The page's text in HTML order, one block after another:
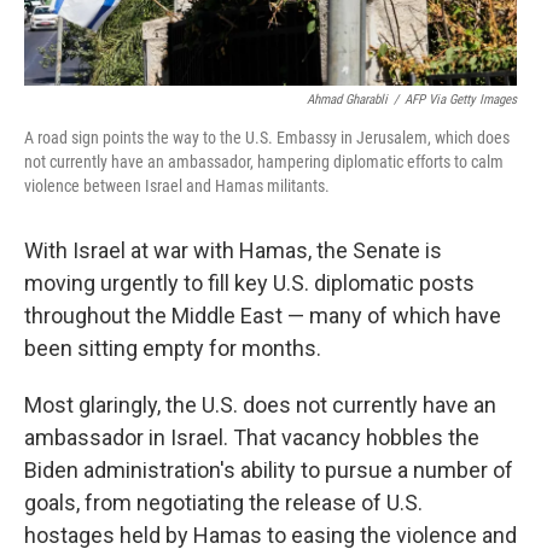
Ahmad Gharabli / AFP Via Getty Images
A road sign points the way to the U.S. Embassy in Jerusalem, which does
not currently have an ambassador, hampering diplomatic efforts to calm
violence between Israel and Hamas militants.
With Israel at war with Hamas, the Senate is
moving urgently to fill key U.S. diplomatic posts
throughout the Middle East — many of which have
been sitting empty for months.
Most glaringly, the U.S. does not currently have an
ambassador in Israel. That vacancy hobbles the
Biden administration's ability to pursue a number of
goals, from negotiating the release of U.S.
hostages held by Hamas to easing the violence and